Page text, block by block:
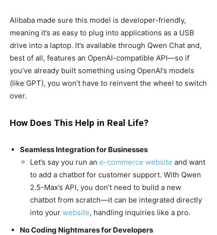
Alibaba made sure this model is developer-friendly,
meaning it’s as easy to plug into applications as a USB
drive into a laptop. It’s available through Qwen Chat and,
best of all, features an OpenAI-compatible API—so if
you’ve already built something using OpenAI’s models
(like GPT), you won’t have to reinvent the wheel to switch
over.
How Does This Help in Real Life?
Seamless Integration for Businesses
Let’s say you run an e-commerce website and want
to add a chatbot for customer support. With Qwen
2.5-Max’s API, you don’t need to build a new
chatbot from scratch—it can be integrated directly
into your website, handling inquiries like a pro.
No Coding Nightmares for Developers